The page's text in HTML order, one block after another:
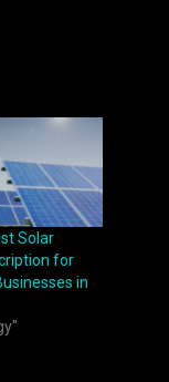
Solar
for
in